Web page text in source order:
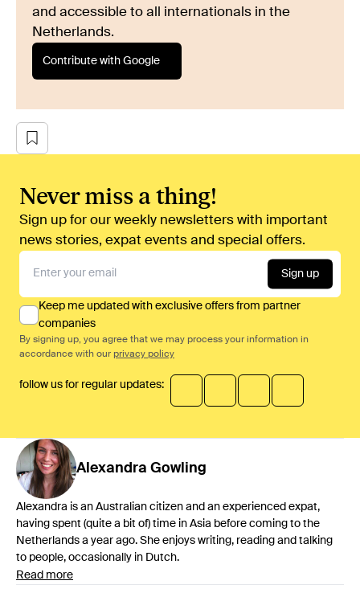
and accessible to all internationals in the
Netherlands.
Contribute with Google
Never miss a thing!
Sign up for our weekly newsletters with important
news stories, expat events and special offers.
Sign up
Keep me updated with exclusive offers from partner
companies
By signing up, you agree that we may process your information in
accordance with our privacy policy
follow us for regular updates:
Alexandra Gowling
Alexandra is an Australian citizen and an experienced expat,
having spent (quite a bit of) time in Asia before coming to the
Netherlands a year ago. She enjoys writing, reading and talking
to people, occasionally in Dutch.
Read more